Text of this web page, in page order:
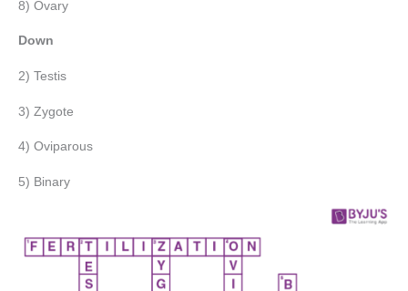
8) Ovary
Down
2) Testis
3) Zygote
4) Oviparous
5) Binary